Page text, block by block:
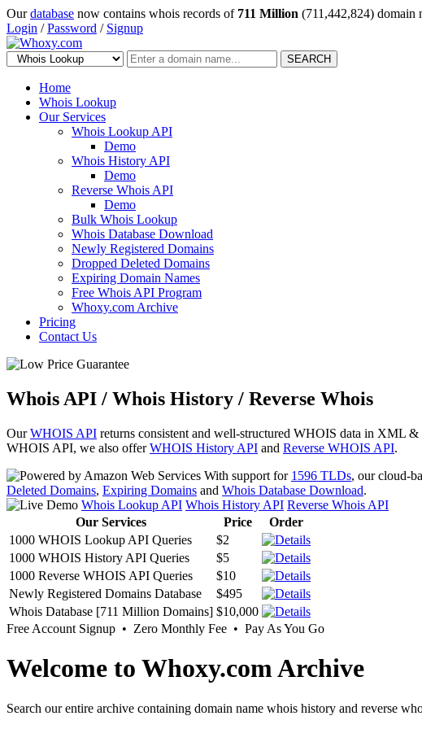
Ourdatabase now contains whois records of 711 Million (711,442,824) domain
Login /Password / Signup
SEARCH
Home
Whois Lookup
Our Services
Whois Lookup API
Demo
Whois History API
Demo
Reverse Whois API
Demo
Bulk Whois Lookup
Whois Database Download
Newly Registered Domains
Dropped Deleted Domains
Expiring Domain Names
Free Whois API Program
Whoxy.com Archive
Pricing
Contact Us
Whois API / Whois History / Reverse Whois
OurWHOIS API returns consistent and well-structured WHOIS data in XML
WHOIS API, we also offerWHOIS History API and Reverse WHOIS API.
With support for 1596 TLDs, our cloud-
Deleted Domains, Expiring Domains and Whois Database Download.
Whois Lookup API Whois History API Reverse Whois API
Our Services
Price
Order
1000 WHOIS Lookup API Queries
$2
1000 WHOIS History API Queries
$5
1000 Reverse WHOIS API Queries
$10
Newly Registered Domains Database
$495
Whois Database [711 Million Domains] $10,000
Free Account Signup • Zero Monthly Fee • Pay As You Go
Welcome to Whoxy.com Archive
Search our entire archive containing domain name whois history and reverse